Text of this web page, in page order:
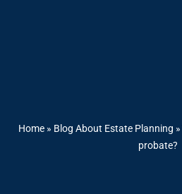
Home» Blog About Estate Planning »
probate?